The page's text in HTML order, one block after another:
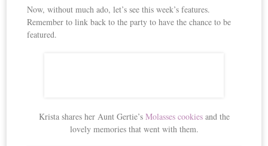
Now, without much ado, let’s see this week’s features.
Remember to link back to the party to have the chance to be
featured.
Krista shares her Aunt Gertie’s Molasses cookiesand the
lovely memories that went with them.